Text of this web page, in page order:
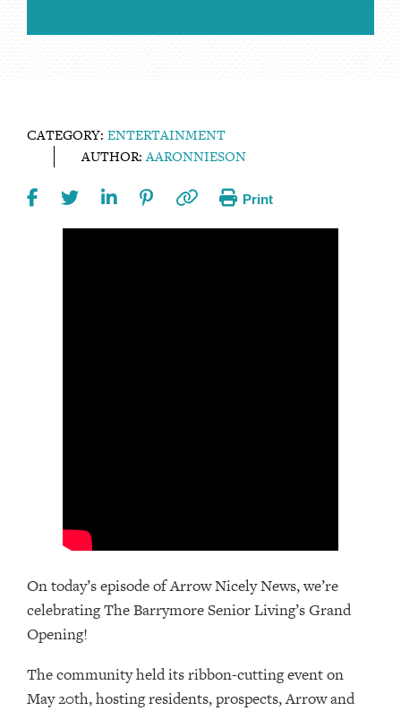
CATEGORY: ENTERTAINMENT
AUTHOR:AARONNIESON
Print
On today’s episode of Arrow Nicely News, we’re
celebrating The Barrymore Senior Living’s Grand
Opening!
The community held its ribbon-cutting event on
May 20th, hosting residents, prospects, Arrow and